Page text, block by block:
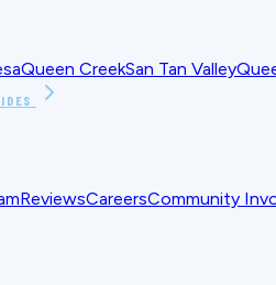
Queen CreekSan Tan Valley
ReviewsCareersCommunity